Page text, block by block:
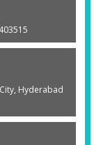
Hyderabad